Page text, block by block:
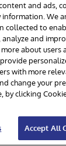
the world
even their
have reliable,
do their jobs -
insights
and ads,
We
collected to
and
about users
with more
change your
by clicking
Accept All